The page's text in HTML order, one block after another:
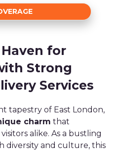
for
Strong
Services
tapestry of East London,
charm that
alike. As a bustling
diversity and culture, this